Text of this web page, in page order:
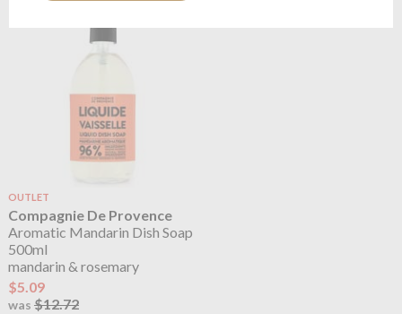
OUTLET
Compagnie De Provence
Aromatic Mandarin Dish Soap
500ml
mandarin & rosemary
$5.09
was $12.72